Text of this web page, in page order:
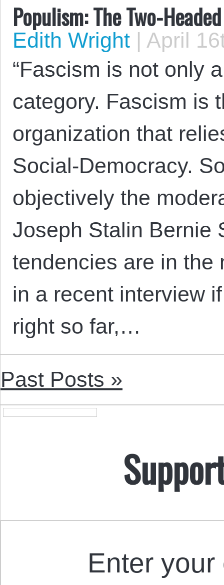
Populism: The Two-
Edith Wright | April
“Fascism is not only
category. Fascism is
organization that
Social-Democracy.
objectively the
Joseph Stalin Bernie
tendencies are in the
in a recent interview
right so far,…
Past Posts »
Enter